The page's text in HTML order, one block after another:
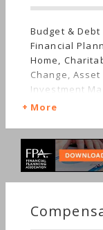
Budget &
Financial
Home,
Change,
Investment
Funds,
Starting a
Households,
More